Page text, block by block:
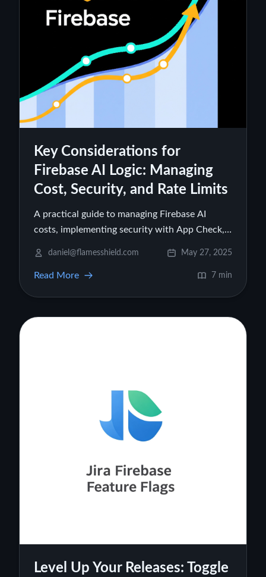
Key Considerations for
Firebase AI Logic: Managing
Cost, Security, and Rate Limits
A practical guide to managing Firebase AI
costs, implementing security with App Check,
daniel@flamesshield.com May 27, 2025
Read More 7 min
Level Up Your Releases: Toggle